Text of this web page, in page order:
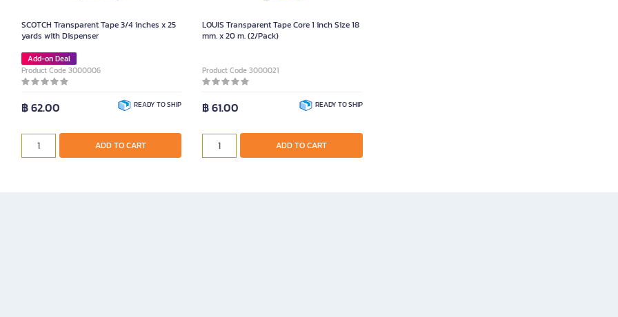
SCOTCH Transparent Tape 3/4 inches x 25
yards with Dispenser
Add-on Deal
Product Code 3000006
฿ 62.00 READY TO SHIP
ADD TO CART
LOUIS Transparent Tape Core 1 inch Size 18
mm. x 20 m. (2/Pack)
Product Code 3000021
฿ 61.00 READY TO SHIP
ADD TO CART